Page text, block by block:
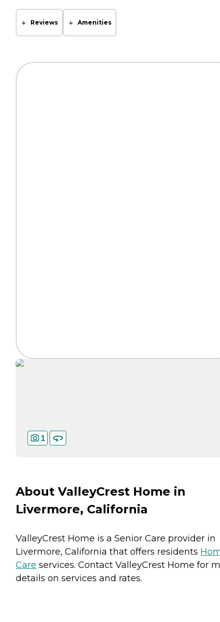
Reviews Amenities
1
About ValleyCrest Home in
Livermore, California
ValleyCrest Home is a Senior Care provider in
Livermore, California that offers residents
Care services. Contact ValleyCrest Home for
details on services and rates.